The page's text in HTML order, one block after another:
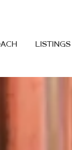
LISTINGS